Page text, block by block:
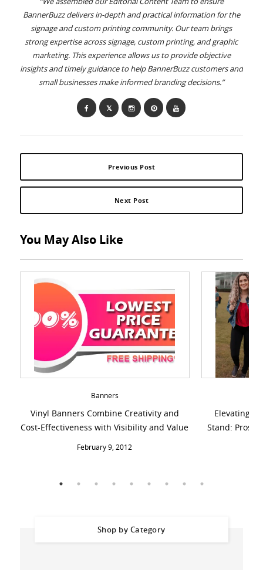
BannerBuzz delivers in-depth and practical information for the
signage and custom printing community. Our team brings
strong expertise across signage, custom printing, and graphic
marketing. This experience allows us to provide objective
insights and timely guidance to help BannerBuzz customers and
small businesses make informed branding decisions.”
Previous Post
Next Post
You May Also Like
Banners
Vinyl Banners Combine Creativity and
Cost-Effectiveness with Visibility and Value
February 9, 2012
Elevating
Stand: Pros,
Shop by Category